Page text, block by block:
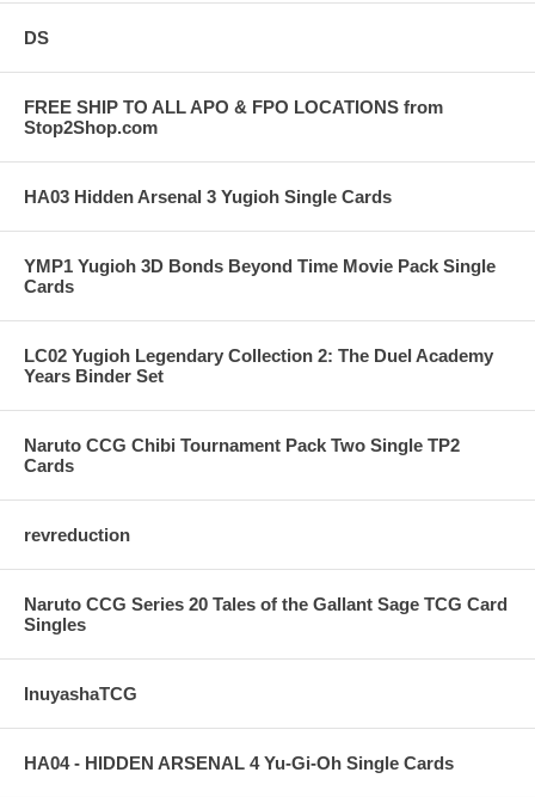
DS
FREE SHIP TO ALL APO & FPO LOCATIONS from
Stop2Shop.com
HA03 Hidden Arsenal 3 Yugioh Single Cards
YMP1 Yugioh 3D Bonds Beyond Time Movie Pack Single
Cards
LC02 Yugioh Legendary Collection 2: The Duel Academy
Years Binder Set
Naruto CCG Chibi Tournament Pack Two Single TP2
Cards
revreduction
Naruto CCG Series 20 Tales of the Gallant Sage TCG Card
Singles
InuyashaTCG
HA04 - HIDDEN ARSENAL 4 Yu-Gi-Oh Single Cards